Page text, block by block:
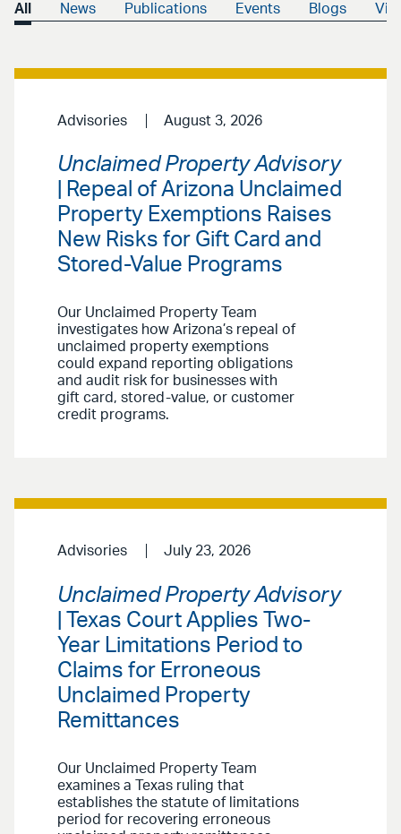
All News Publications Events Blogs
Advisories August 3, 2026
Unclaimed Property Advisory
| Repeal of Arizona Unclaimed
Property Exemptions Raises
New Risks for Gift Card and
Stored-Value Programs
Our Unclaimed Property Team
investigates how Arizona’s repeal of
unclaimed property exemptions
could expand reporting obligations
and audit risk for businesses with
gift card, stored-value, or customer
credit programs.
Advisories July 23, 2026
Unclaimed Property Advisory
| Texas Court Applies Two-
Year Limitations Period to
Claims for Erroneous
Unclaimed Property
Remittances
Our Unclaimed Property Team
examines a Texas ruling that
establishes the statute of limitations
period for recovering erroneous